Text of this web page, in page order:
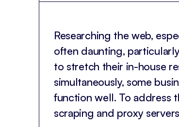
Researching the web,
often daunting,
to stretch their in-house
simultaneously, some
function well. To address
scraping and proxy